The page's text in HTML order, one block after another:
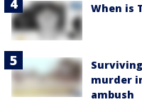
When is
murder
ambush